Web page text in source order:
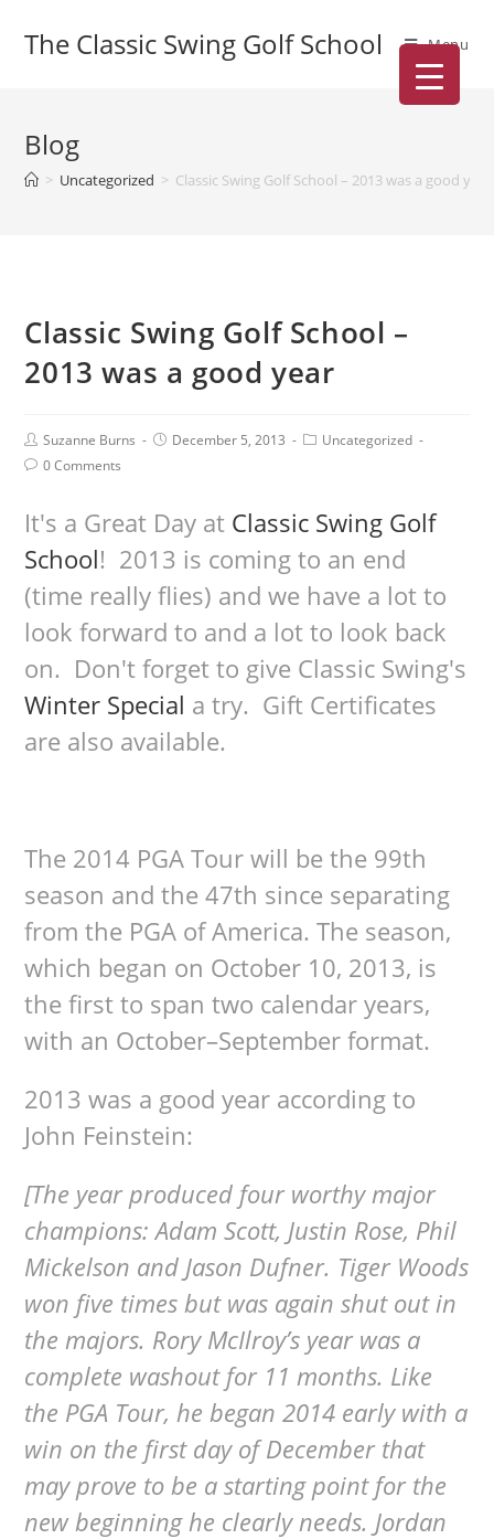
The Classic Swing Golf School Menu
Blog
> Uncategorized > Classic Swing Golf School – 2013 was a good year
Classic Swing Golf School –
2013 was a good year
Suzanne Burns December 5, 2013
Uncategorized
0 Comments
It's a Great Day at Classic Swing Golf
School! 2013 is coming to an end
(time really flies) and we have a lot to
look forward to and a lot to look back
on. Don't forget to give Classic Swing's
Winter Special a try. Gift Certificates
are also available.
The 2014 PGA Tour will be the 99th
season and the 47th since separating
from the PGA of America. The season,
which began on October 10, 2013, is
the first to span two calendar years,
with an October–September format.
2013 was a good year according to
John Feinstein:
[The year produced four worthy major
champions: Adam Scott, Justin Rose, Phil
Mickelson and Jason Dufner. Tiger Woods
won five times but was again shut out in
the majors. Rory McIlroy’s year was a
complete washout for 11 months. Like
the PGA Tour, he began 2014 early with a
win on the first day of December that
may prove to be a starting point for the
new beginning he clearly needs. Jordan